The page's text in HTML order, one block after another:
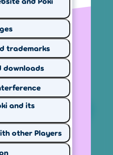
How we use
cookies
Our website
rules
trademarks
downloads
and its
other Players